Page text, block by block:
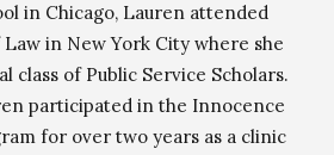
in Chicago, Lauren attended
in New York City where she
class of Public Service Scholars.
participated in the Innocence
for over two years as a clinic